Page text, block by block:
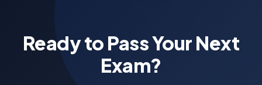
Ready to Pass Your Next
Exam?